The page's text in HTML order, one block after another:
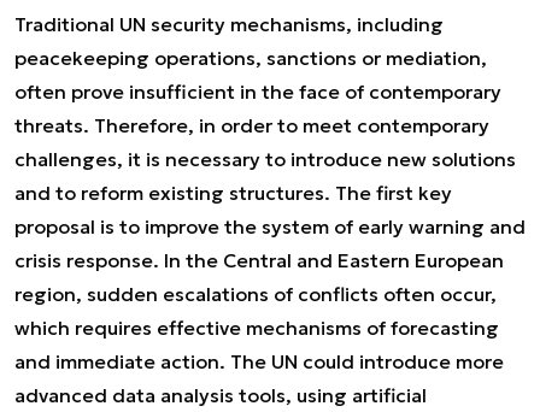
Traditional UN security mechanisms, including
peacekeeping operations, sanctions or mediation,
often prove insufficient in the face of contemporary
threats. Therefore, in order to meet contemporary
challenges, it is necessary to introduce new solutions
and to reform existing structures. The first key
proposal is to improve the system of early warning and
crisis response. In the Central and Eastern European
region, sudden escalations of conflicts often occur,
which requires effective mechanisms of forecasting
and immediate action. The UN could introduce more
advanced data analysis tools, using artificial